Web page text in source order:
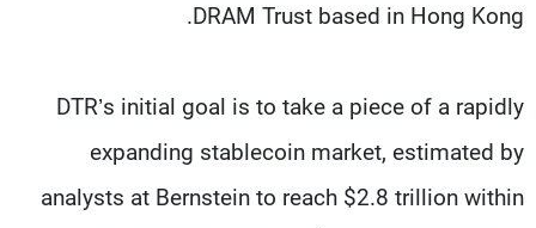
DRAM Trust based in Hong Kong.
DTR’s initial goal is to take a piece of a rapidly
expanding stablecoin market, estimated by
analysts at Bernstein to reach $2.8 trillion within